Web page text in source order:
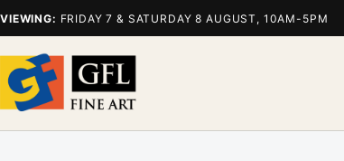
VIEWING: FRIDAY 7 & SATURDAY 8 AUGUST, 10AM-5PM